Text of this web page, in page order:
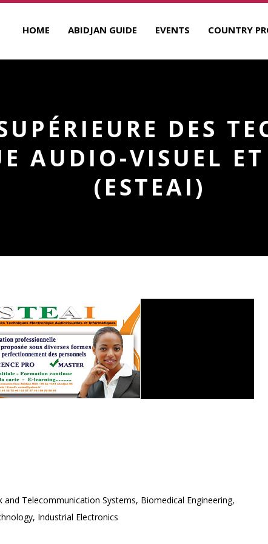
HOME ABIDJAN GUIDE EVENTS COUNTRY
DES
AUDIO-VISUEL
(ESTEAI)
Telecommunication Systems, Biomedical Engineering,
Industrial Electronics